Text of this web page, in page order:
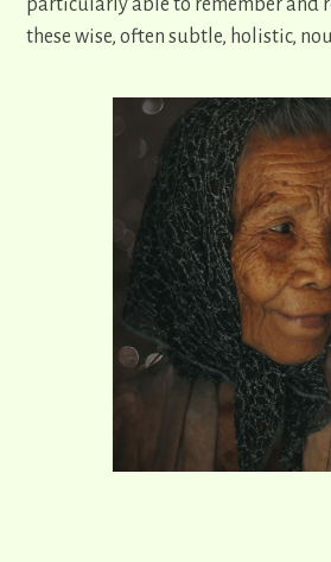
particularly able to remember and
these wise, often subtle, holistic,